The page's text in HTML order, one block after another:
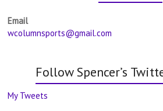
Email
wcolumnsports@gmail.com
Follow Spencer’s
My Tweets